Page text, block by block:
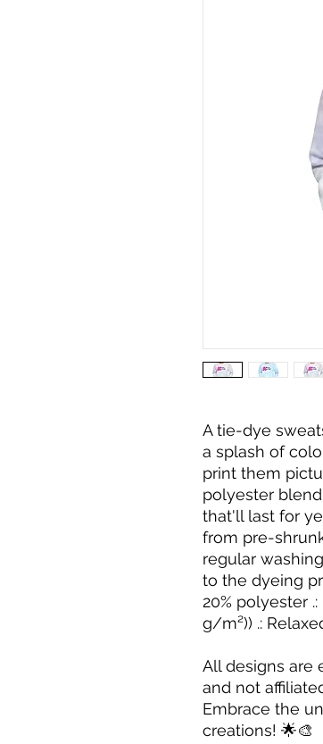
A tie-dye
a splash of
print them
polyester
that'll last for
from pre-
regular
to the dyeing
20% polyester
g/m²)) .:
All designs are
and not
Embrace the
creations! 🌟🎨